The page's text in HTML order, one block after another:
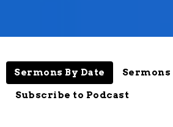
Sermons By Date Sermons
Subscribe to Podcast